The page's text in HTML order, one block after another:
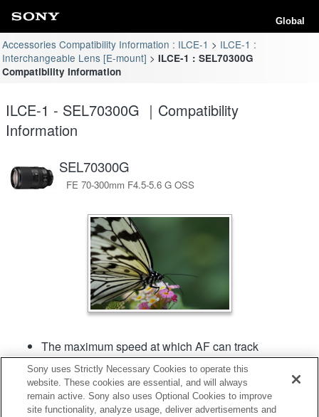
Global
Accessories Compatibility Information : ILCE-1
ILCE-1 :
Interchangeable Lens [E-mount]
ILCE-1 : SEL70300G
Compatibility Information
ILCE-1 - SEL70300G ｜Compatibility
Information
SEL70300G
FE 70-300mm F4.5-5.6 G OSS
The maximum speed at which AF can track
continuous shooting is 15 frames per second.
Sony uses Strictly Necessary Cookies to operate this
website. These cookies are essential, and will always
remain active. Sony also uses Optional Cookies to improve
site functionality, analyze usage, deliver advertisements and